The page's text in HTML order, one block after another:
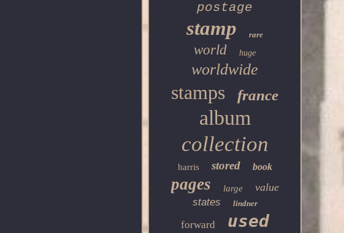
postage
stamp rare
world huge
worldwide
stamps france
album
collection
harris stored book
pages large value
states lindner
forward used